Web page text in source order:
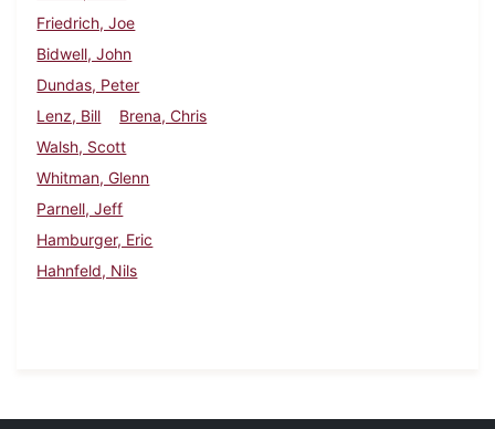
Friedrich, Joe
Bidwell, John
Dundas, Peter
Lenz, Bill
Brena, Chris
Walsh, Scott
Whitman, Glenn
Parnell, Jeff
Hamburger, Eric
Hahnfeld, Nils